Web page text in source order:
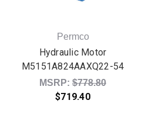
Permco
Hydraulic Motor
M5151A824AAXQ22-54
MSRP: Original price:
$778.80
$719.40